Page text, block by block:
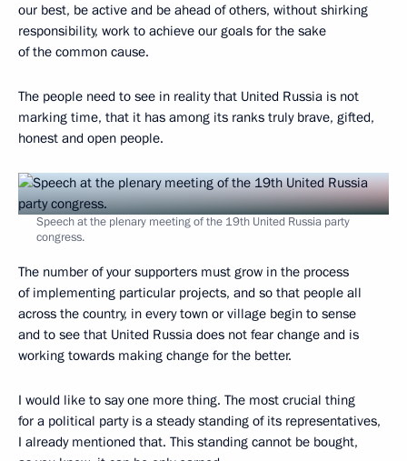
our best, be active and be ahead of others, without shirking
responsibility, work to achieve our goals for the sake
of the common cause.
The people need to see in reality that United Russia is not
marking time, that it has among its ranks truly brave, gifted,
honest and open people.
Speech at the plenary meeting of the 19th United Russia party
congress.
The number of your supporters must grow in the process
of implementing particular projects, and so that people all
across the country, in every town or village begin to sense
and to see that United Russia does not fear change and is
working towards making change for the better.
I would like to say one more thing. The most crucial thing
for a political party is a steady standing of its representatives,
I already mentioned that. This standing cannot be bought,